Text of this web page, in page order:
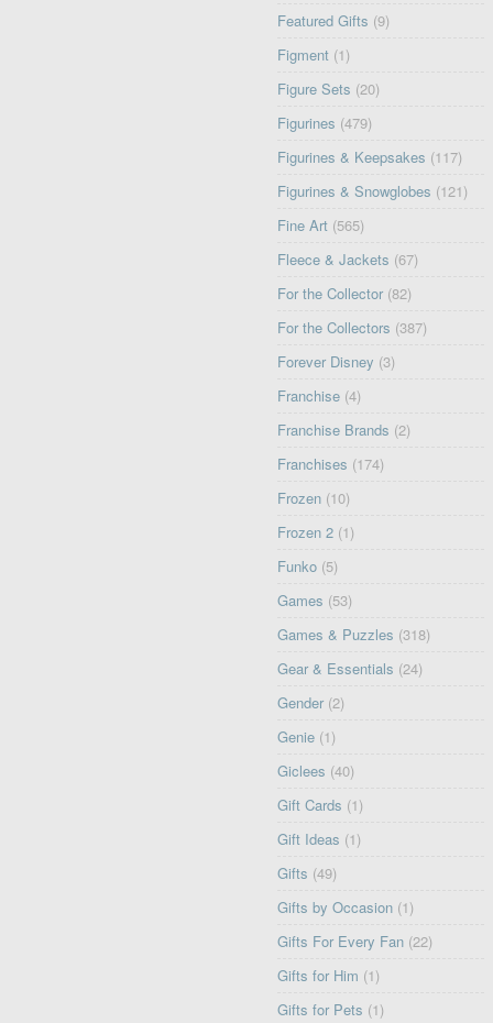
Featured Gifts (9)
Figment (1)
Figure Sets (20)
Figurines (479)
Figurines & Keepsakes (117)
Figurines & Snowglobes (121)
Fine Art (565)
Fleece & Jackets (67)
For the Collector (82)
For the Collectors (387)
Forever Disney (3)
Franchise (4)
Franchise Brands (2)
Franchises (174)
Frozen (10)
Frozen 2 (1)
Funko (5)
Games (53)
Games & Puzzles (318)
Gear & Essentials (24)
Gender (2)
Genie (1)
Giclees (40)
Gift Cards (1)
Gift Ideas (1)
Gifts (49)
Gifts by Occasion (1)
Gifts For Every Fan (22)
Gifts for Him (1)
Gifts for Pets (1)